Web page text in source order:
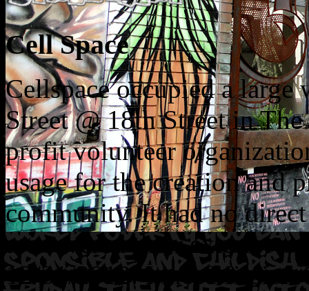
Cell Space
Cellspace occupied a large
Street @ 18th Street in
profit volunteer
usage for the creation and
community. It had no
art covered their exterior
12/31/2012. Inner Mission